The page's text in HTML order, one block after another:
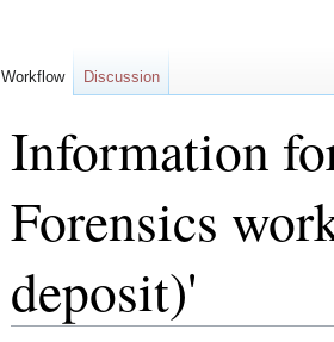
Information
Forensics
deposit)'
Workflow Discussion